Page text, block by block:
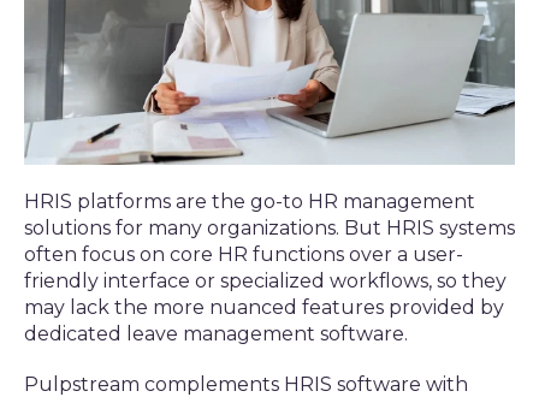
HRIS platforms are the go-to HR management
solutions for many organizations. But HRIS systems
often focus on core HR functions over a user-
friendly interface or specialized workflows, so they
may lack the more nuanced features provided by
dedicated leave management software.
Pulpstream complements HRIS software with